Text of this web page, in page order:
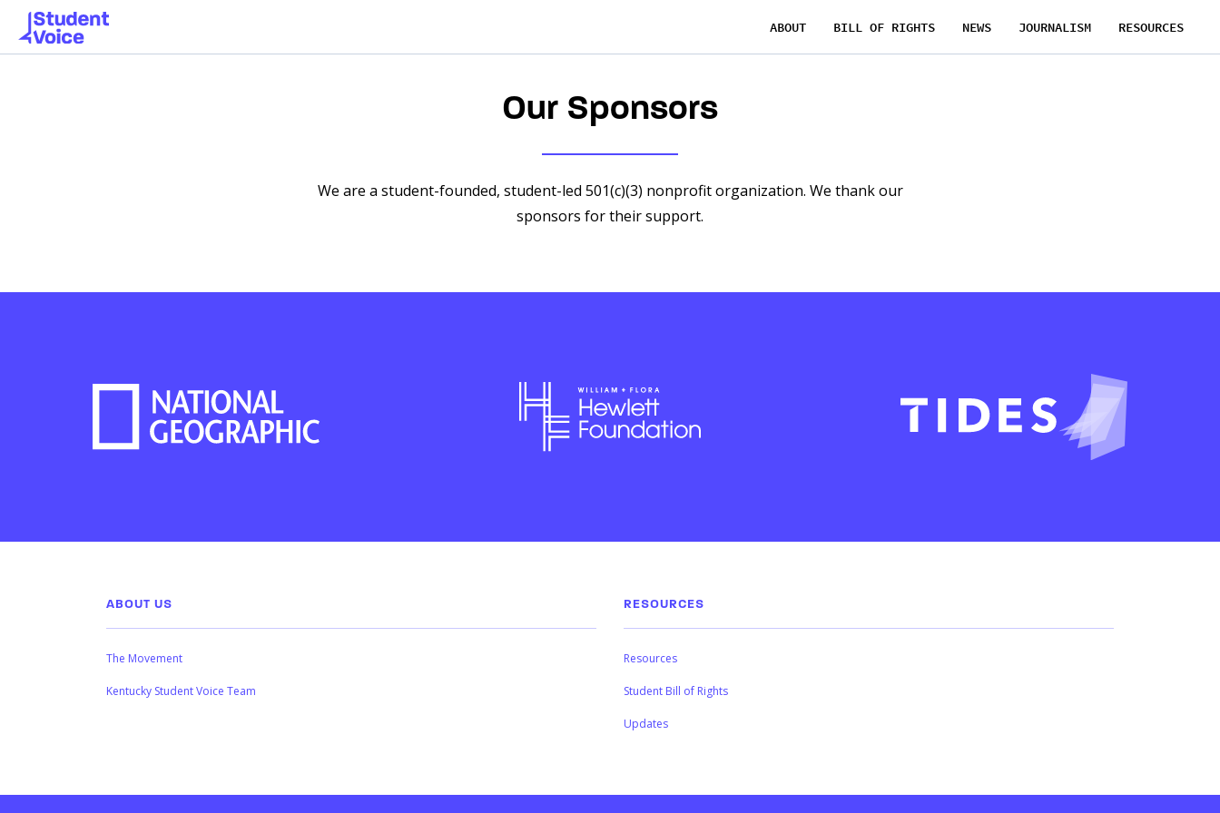
ABOUT BILL OF RIGHTS NEWS JOURNALISM RESOURCES
Our Sponsors
We are a student-founded, student-led 501(c)(3) nonprofit organization. We thank our
sponsors for their support.
ABOUT US
The Movement
Kentucky Student Voice Team
RESOURCES
Resources
Student Bill of Rights
Updates